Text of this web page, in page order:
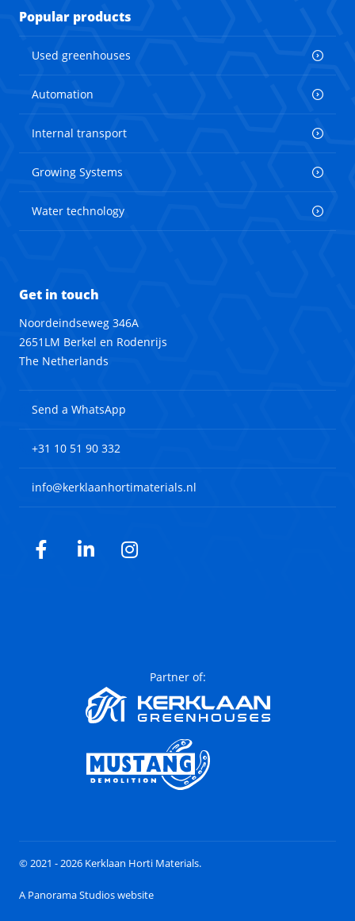
Popular products
Used greenhouses
Automation
Internal transport
Growing Systems
Water technology
Get in touch
Noordeindseweg 346A
2651LM Berkel en Rodenrijs
The Netherlands
Send a WhatsApp
+31 10 51 90 332
info@kerklaanhortimaterials.nl
Facebook
LinkedInInstagram
Partner of:
© 2021 - 2026 Kerklaan Horti Materials.
A Panorama Studios website